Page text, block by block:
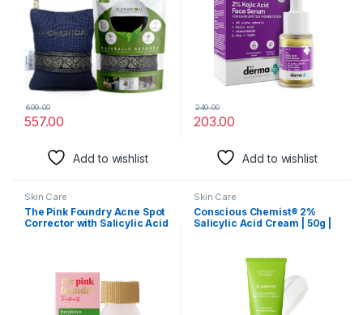
557.00
699.00
Add to wishlist
203.00
249.00
Add to wishlist
Skin Care
The Pink Foundry Acne Spot
Corrector with Salicylic Acid
Types | Dermatologically
Tested | 15ml
Skin Care
Conscious Chemist® 2%
Salicylic Acid Cream | 50g |
Men & Women, For Acne &
Oil Control, Itchiness &
Redness, Non greasy Gel
Cream – Flashfix